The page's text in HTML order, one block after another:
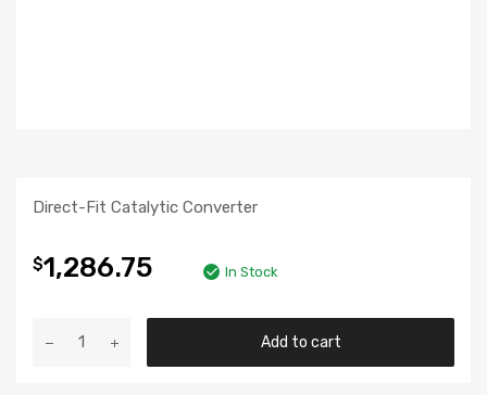
Direct-Fit Catalytic Converter
$1,286.75 In Stock
Add to cart